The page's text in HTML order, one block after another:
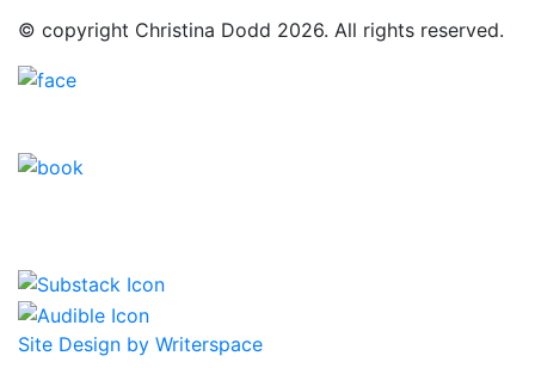
© copyright Christina Dodd 2026. All rights reserved.
Site Design by Writerspace